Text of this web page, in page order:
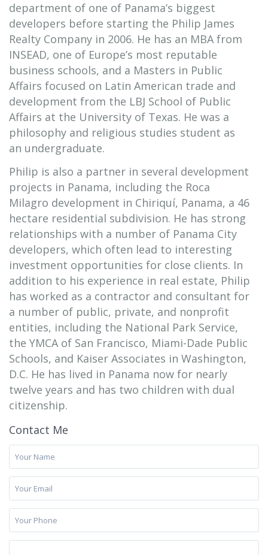
department of one of Panama’s biggest
developers before starting the Philip James
Realty Company in 2006. He has an MBA from
INSEAD, one of Europe’s most reputable
business schools, and a Masters in Public
Affairs focused on Latin American trade and
development from the LBJ School of Public
Affairs at the University of Texas. He was a
philosophy and religious studies student as
an undergraduate.
Philip is also a partner in several development
projects in Panama, including the Roca
Milagro development in Chiriquí, Panama, a 46
hectare residential subdivision. He has strong
relationships with a number of Panama City
developers, which often lead to interesting
investment opportunities for close clients. In
addition to his experience in real estate, Philip
has worked as a contractor and consultant for
a number of public, private, and nonprofit
entities, including the National Park Service,
the YMCA of San Francisco, Miami-Dade Public
Schools, and Kaiser Associates in Washington,
D.C. He has lived in Panama now for nearly
twelve years and has two children with dual
citizenship.
Contact Me